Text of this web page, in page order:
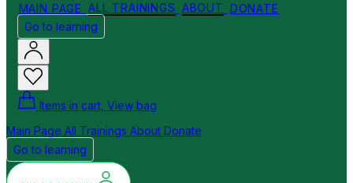
MAIN PAGE ALL TRAININGS ABOUT DONATE
Go to learning
Items in cart, View bag
Main Page All Trainings About Donate
Go to learning